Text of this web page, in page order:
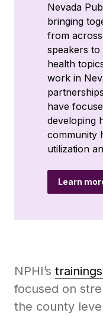
Nevada
bringing
from
speakers
health
work in
have
developing
community
utilization
Learn
NPHI’s
focused on
the county